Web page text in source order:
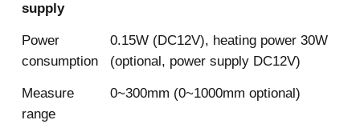
supply
Power
consumption
0.15W (DC12V), heating power 30W
(optional, power supply DC12V)
Measure
range
0~300mm (0~1000mm optional)